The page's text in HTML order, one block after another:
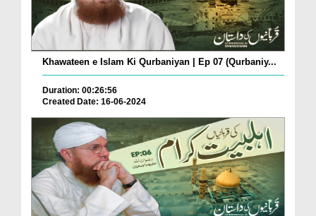
Khawateen e Islam Ki Qurbaniyan | Ep 07 (Qurbaniy...
Duration: 00:26:56
Created Date: 16-06-2024